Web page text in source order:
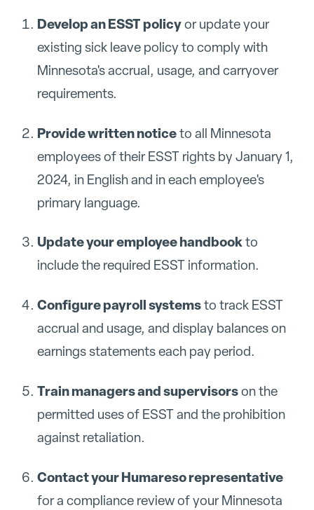
Develop an ESST policyor update your
existing sick leave policy to comply with
Minnesota's accrual, usage, and carryover
requirements.
Provide written noticeto all Minnesota
employees of their ESST rights by January 1,
2024, in English and in each employee's
primary language.
Update your employee handbookto
include the required ESST information.
Configure payroll systemsto track ESST
accrual and usage, and display balances on
earnings statements each pay period.
Train managers and supervisorson the
permitted uses of ESST and the prohibition
against retaliation.
Contact your Humareso representative
for a compliance review of your Minnesota